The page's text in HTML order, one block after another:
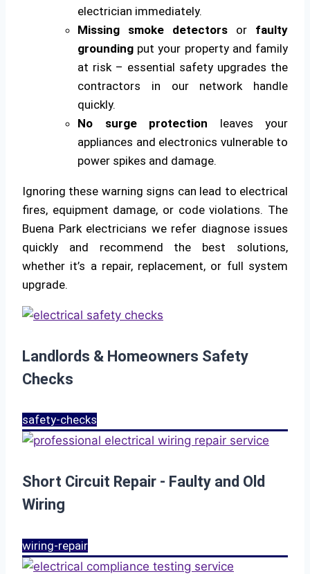
electrician immediately.
Missing smoke detectors or faulty
grounding put your property and family
at risk – essential safety upgrades the
contractors in our network handle
quickly.
No surge protection leaves your
appliances and electronics vulnerable to
power spikes and damage.
Ignoring these warning signs can lead to electrical
fires, equipment damage, or code violations. The
Buena Park electricians we refer diagnose issues
quickly and recommend the best solutions,
whether it’s a repair, replacement, or full system
upgrade.
Landlords & Homeowners Safety
Checks
safety-checks
Short Circuit Repair - Faulty and Old
Wiring
wiring-repair